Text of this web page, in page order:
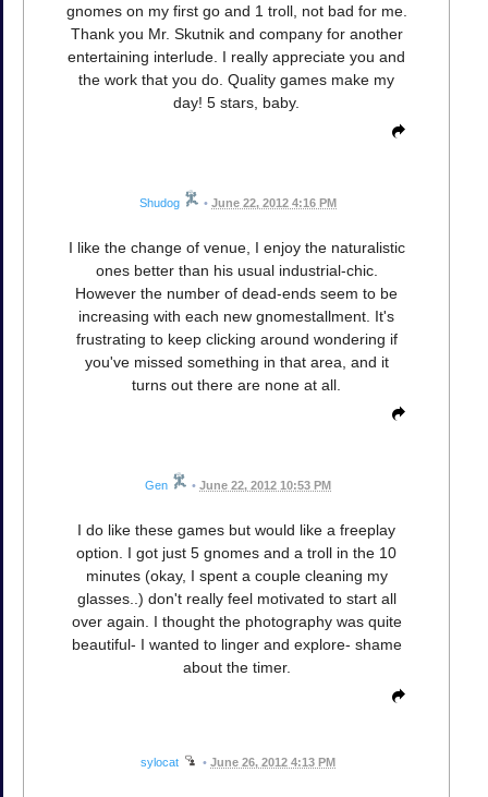
gnomes on my first go and 1 troll, not bad for me.
Thank you Mr. Skutnik and company for another
entertaining interlude. I really appreciate you and
the work that you do. Quality games make my
day! 5 stars, baby.
Shudog • June 22, 2012 4:16 PM
I like the change of venue, I enjoy the naturalistic
ones better than his usual industrial-chic.
However the number of dead-ends seem to be
increasing with each new gnomestallment. It's
frustrating to keep clicking around wondering if
you've missed something in that area, and it
turns out there are none at all.
Gen • June 22, 2012 10:53 PM
I do like these games but would like a freeplay
option. I got just 5 gnomes and a troll in the 10
minutes (okay, I spent a couple cleaning my
glasses..) don't really feel motivated to start all
over again. I thought the photography was quite
beautiful- I wanted to linger and explore- shame
about the timer.
sylocat • June 26, 2012 4:13 PM